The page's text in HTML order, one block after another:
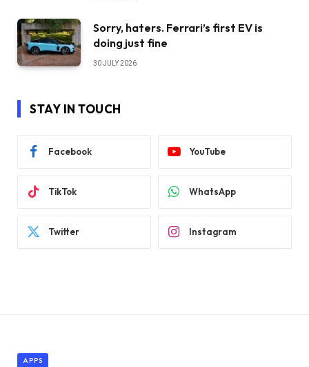
Sorry, haters. Ferrari’s first EV is
doing just fine
30 JULY 2026
STAY IN TOUCH
Facebook YouTube
TikTok WhatsApp
Twitter Instagram
APPS